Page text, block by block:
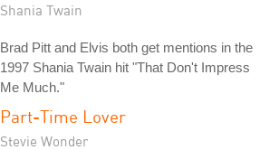
Shania Twain
Brad Pitt and Elvis both get mentions in the
1997 Shania Twain hit "That Don't Impress
Me Much."
Part-Time Lover
Stevie Wonder